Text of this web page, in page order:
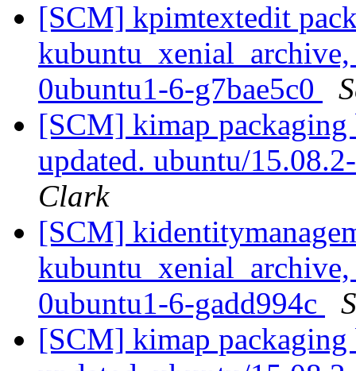
[SCM] kpimtextedit
0ubuntu1-6-g7bae5c0
[SCM] kimap
updated. ubuntu/
Clark
[SCM]
0ubuntu1-6-gadd994c
[SCM] kimap